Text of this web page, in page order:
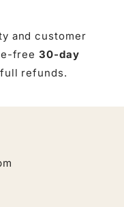
and customer
free30-day
refunds.